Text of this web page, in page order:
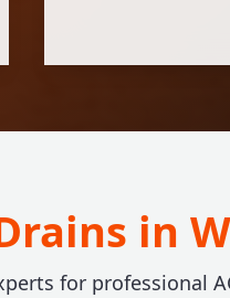
in
for professional